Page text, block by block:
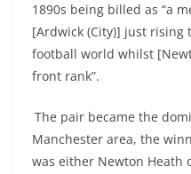
1890s being billed as “a
[Ardwick (City)] just
football world whilst
front rank”.
The pair became the
Manchester area, the
was either Newton Heath